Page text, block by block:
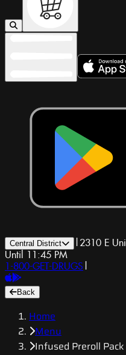
Central District | 2310 E
Until 11:45 PM
1-800-GET-DRUGS |
Back
Home
Menu
Infused Preroll